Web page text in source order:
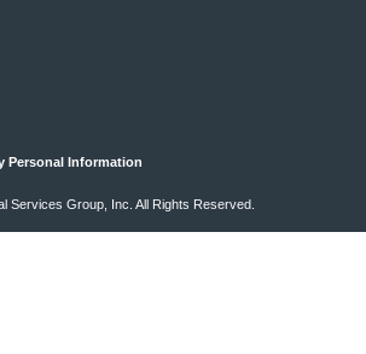
Personal Information
Services Group, Inc. All Rights Reserved.